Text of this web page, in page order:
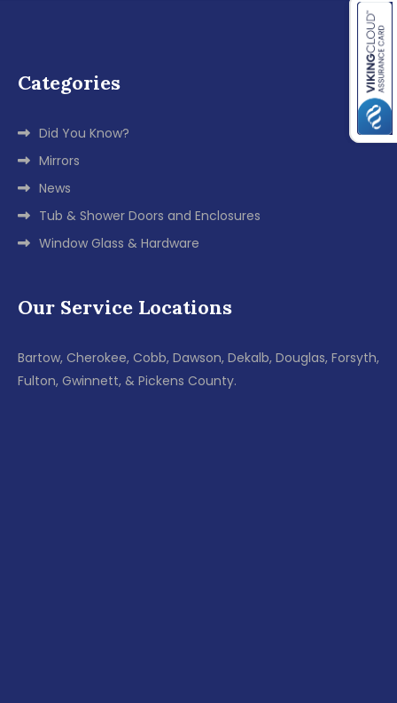
Categories
Did You Know?
Mirrors
News
Tub & Shower Doors and Enclosures
Window Glass & Hardware
Our Service Locations
Bartow, Cherokee, Cobb, Dawson, Dekalb, Douglas, Forsyth,
Fulton, Gwinnett, & Pickens County.